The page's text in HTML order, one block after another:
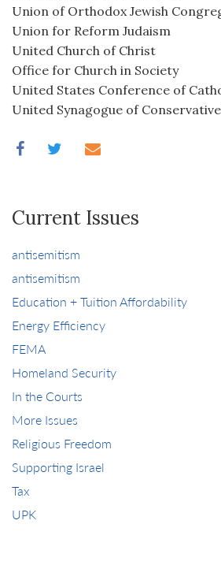
Union of Orthodox Jewish
Union for Reform Judaism
United Church of Christ
Office for Church in Society
United States Conference of
United Synagogue of
Current Issues
antisemitism
antisemitism
Education + Tuition Affordability
Energy Efficiency
FEMA
Homeland Security
In the Courts
More Issues
Religious Freedom
Supporting Israel
Tax
UPK